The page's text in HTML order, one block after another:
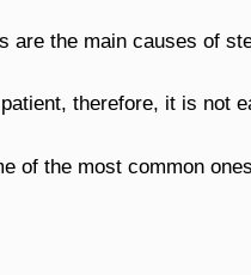
are the main causes of
therefore, it is not
of the most common